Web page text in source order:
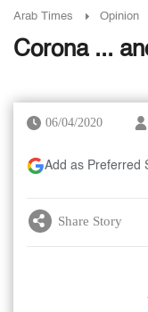
Arab Times Opinion
Corona ...
06/04/2020
Add as Preferred
Share Story